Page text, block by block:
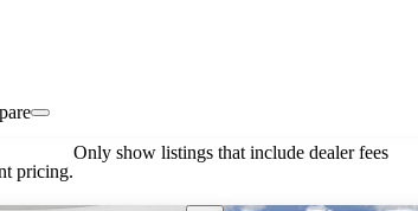
pricing.
Only show listings that include dealer fees